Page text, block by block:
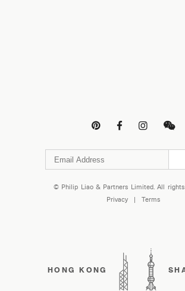
   
© Philip Liao & Partners Limited. All rights
Privacy
| Terms
HONG KONG